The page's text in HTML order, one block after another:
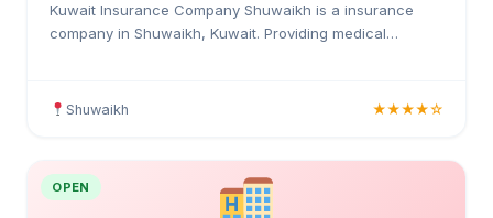
Kuwait Insurance Company Shuwaikh is a insurance
company in Shuwaikh, Kuwait. Providing medical
Shuwaikh ★★★★☆
OPEN